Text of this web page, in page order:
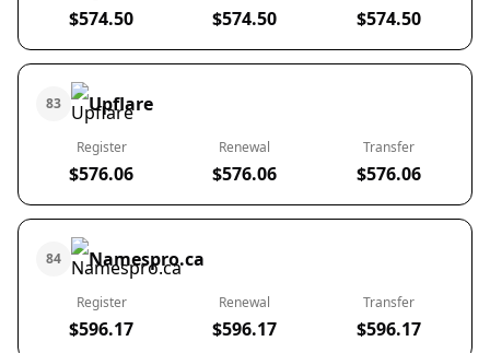
$574.50 $574.50 $574.50
83 Upflare
Register
$576.06
Renewal
$576.06
Transfer
$576.06
84 Namespro.ca
Register
$596.17
Renewal
$596.17
Transfer
$596.17